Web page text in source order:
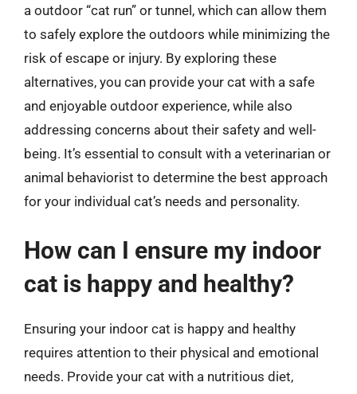
a outdoor “cat run” or tunnel, which can allow them
to safely explore the outdoors while minimizing the
risk of escape or injury. By exploring these
alternatives, you can provide your cat with a safe
and enjoyable outdoor experience, while also
addressing concerns about their safety and well-
being. It’s essential to consult with a veterinarian or
animal behaviorist to determine the best approach
for your individual cat’s needs and personality.
How can I ensure my indoor
cat is happy and healthy?
Ensuring your indoor cat is happy and healthy
requires attention to their physical and emotional
needs. Provide your cat with a nutritious diet,